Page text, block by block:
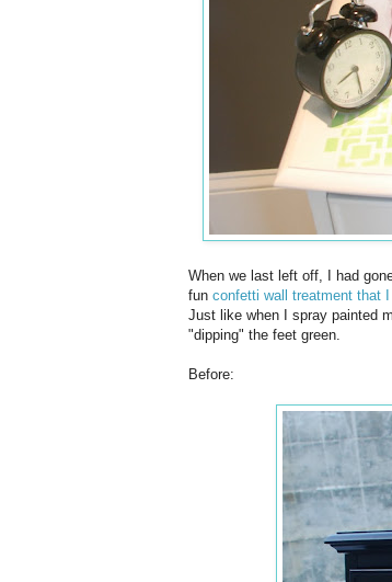
When we last left off, I had
fun confetti wall treatment that
Just like when I spray painted
"dipping" the feet green.
Before: